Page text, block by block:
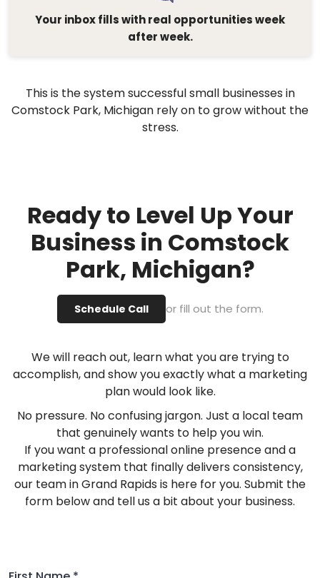
Your inbox fills with real opportunities week
after week.
This is the system successful small businesses in
Comstock Park, Michigan rely on to grow without the
stress.
Ready to Level Up Your
Business in Comstock
Park, Michigan?
Schedule Call or fill out the form.
We will reach out, learn what you are trying to
accomplish, and show you exactly what a marketing
plan would look like.
No pressure. No confusing jargon. Just a local team
that genuinely wants to help you win.
If you want a professional online presence and a
marketing system that finally delivers consistency,
our team in Grand Rapids is here for you. Submit the
form below and tell us a bit about your business.